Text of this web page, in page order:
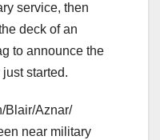
service, then
deck of an
to announce the
just started.
Blair/Aznar/
near military